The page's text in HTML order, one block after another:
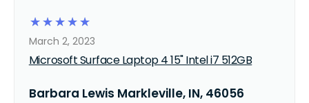
☆
☆
☆
☆
☆
Microsoft Surface Laptop 4 15" Intel i7 512GB
March 2, 2023
Barbara Lewis Markleville, IN, 46056